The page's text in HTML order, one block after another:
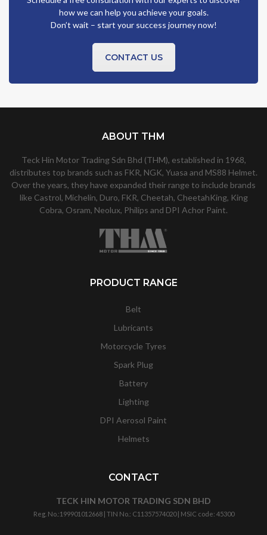
how we can help you achieve your goals.
Don’t wait – start your success journey now!
CONTACT US
ABOUT THM
Teck Hin Motor Trading Sdn Bhd (THM), established in 1968,
distributes top brands such as FKR, NGK, Yuasa and MS88 Helmet.
Over the years, they have expanded their range to include brands
like Castrol, Michelin, Duro, FKR, Cheetah, CheetahKing, King
Cobra, Osram, Neolux, Philips and DPI Achor Paint.
PRODUCT RANGE
Belt
Lubricants
Motorcycle Tyres
Spark Plug
Battery
Lighting
DPI Aerosol Paint
Helmets
CONTACT
TECK HIN MOTOR TRADING SDN BHD
Reg. No.:199901012668| TIN No.: C11357574020 | MSIC code: 45300